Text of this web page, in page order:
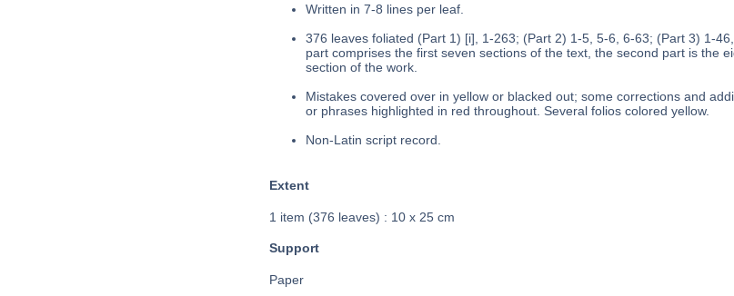
Written in 7-8 lines per leaf.
376 leaves foliated (Part 1) [i], 1-263; (Part 2) 1-5, 5-6, 6-63; (Part 3) 1-
part comprises the first seven sections of the text, the second part is the
section of the work.
Mistakes covered over in yellow or blacked out; some corrections and
or phrases highlighted in red throughout. Several folios colored yellow.
Non-Latin script record.
Extent
1 item (376 leaves) : 10 x 25 cm
Support
Paper